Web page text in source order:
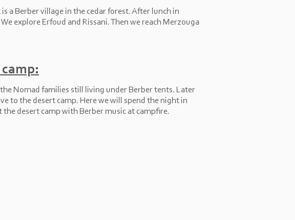
a Berber village in the cedar forest. After lunch in
explore Erfoud and Rissani. Then we reach Merzouga
Nomad families still living under Berber tents. Later
to the desert camp. Here we will spend the night in
the desert camp with Berber music at campfire.